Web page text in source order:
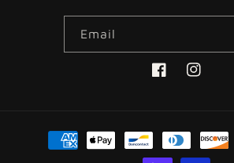
Email
FacebookInstagram
Payment
methods